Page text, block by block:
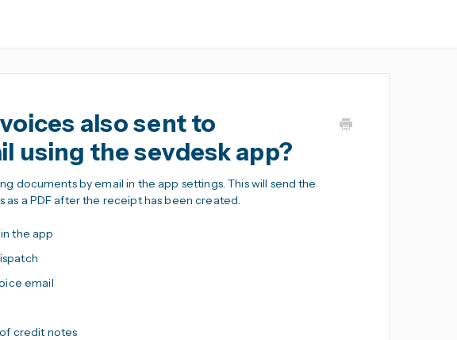
also sent to
using the sevdesk app?
documents by email in the app settings. This will send the
a PDF after the receipt has been created.
the app
email
credit notes